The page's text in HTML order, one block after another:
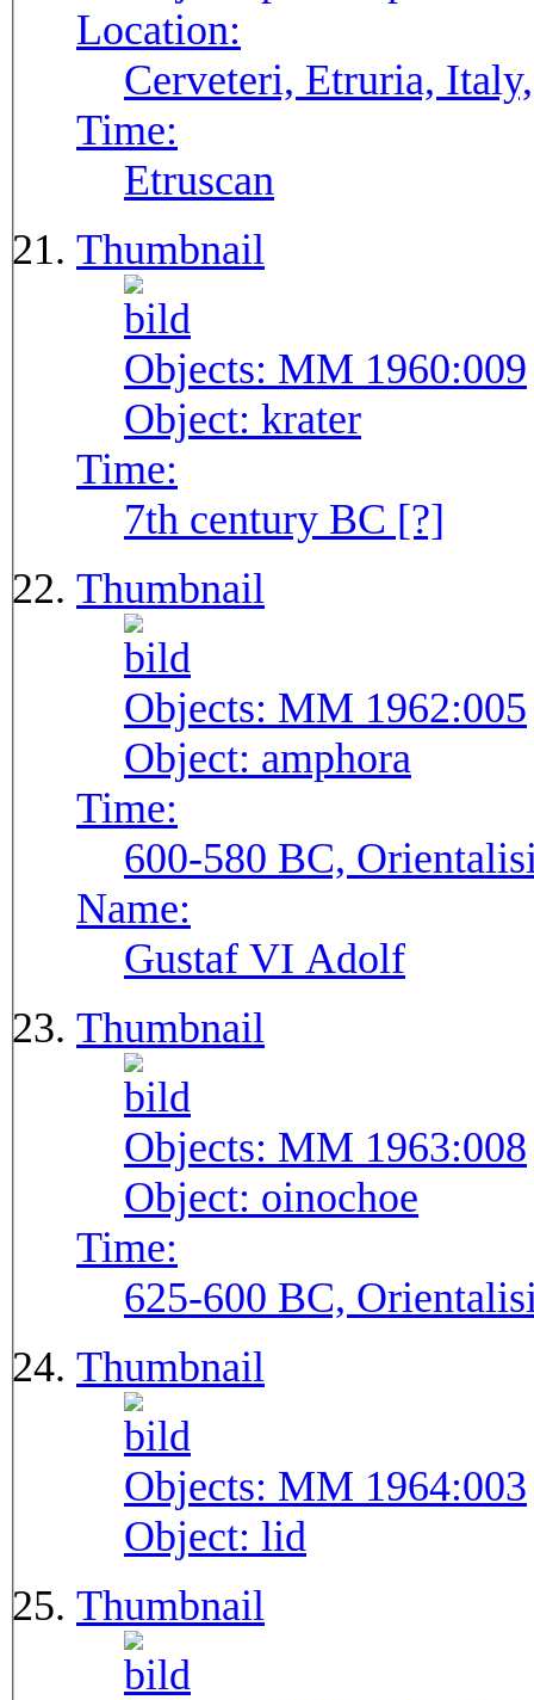
Location:
Cerveteri, Etruria,
Time:
Etruscan
Thumbnail
Objects: MM 1960:009
Object: krater
Time:
7th century BC [?]
Thumbnail
Objects: MM 1962:005
Object: amphora
Time:
600-580 BC,
Name:
Gustaf VI Adolf
Thumbnail
Objects: MM 1963:008
Object: oinochoe
Time:
625-600 BC,
Thumbnail
Objects: MM 1964:003
Object: lid
Thumbnail